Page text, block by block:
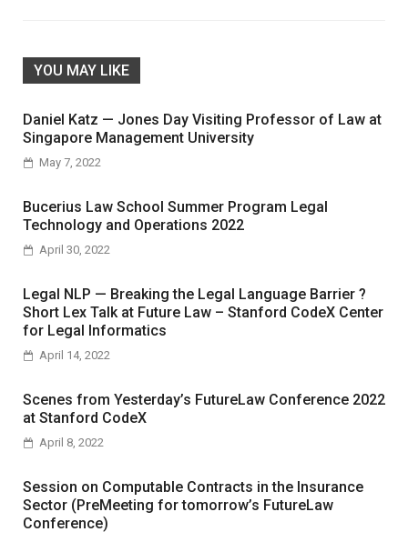
YOU MAY LIKE
Daniel Katz — Jones Day Visiting Professor of Law at
Singapore Management University
May 7, 2022
Bucerius Law School Summer Program Legal
Technology and Operations 2022
April 30, 2022
Legal NLP — Breaking the Legal Language Barrier ?
Short Lex Talk at Future Law – Stanford CodeX Center
for Legal Informatics
April 14, 2022
Scenes from Yesterday’s FutureLaw Conference 2022
at Stanford CodeX
April 8, 2022
Session on Computable Contracts in the Insurance
Sector (PreMeeting for tomorrow’s FutureLaw
Conference)